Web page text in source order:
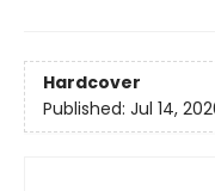
Hardcover
Published: Jul 14,